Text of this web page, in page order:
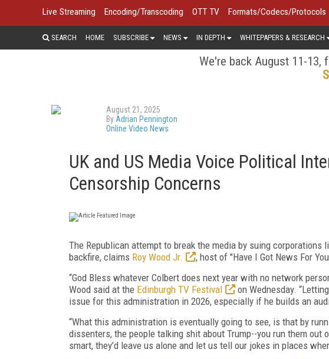
Live Streaming Encoding/Transcoding OTT TV Formats/Codecs/Protocols
SEARCH HOME SUBSCRIBE NEWS IN DEPTH WHITEPAPERS & RESEARCH
We're back August 11-
August 21, 2025
By Adrian Pennington
Online Video News
UK and US Media Voice Political
Censorship Concerns
The Republican attempt to break the media by suing
backfire, claims Roy Wood Jr.
, host of "Have I Got News For
“God Bless whatever Colbert does next year with no network
Wood said at the Edinburgh TV Festival
on Wednesday.
issue for this administration in 2026, especially if he builds an
“What this administration is eventually going to see, is that by
dissenters, the people talking shit about Trump--you run them out
smart, they’d leave us alone and let us tell our jokes in places